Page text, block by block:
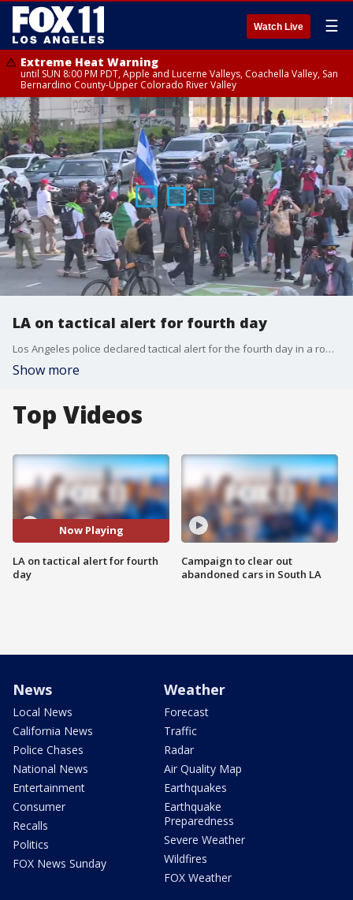
Watch Live ☰
Extreme Heat Warning
until SUN 8:00 PM PDT, Apple and Lucerne Valleys, Coachella Valley, San
Bernardino County-Upper Colorado River Valley
LA on tactical alert for fourth day
Los Angeles police declared tactical alert for the fourth day in a row in the wake of the ongoing anti-ICE protests and alleged agitators with no ties to immigration advocacy arriving at the scene to incite unrest.
Show more
Top Videos
Now Playing
LA on tactical alert for fourth
day
Campaign to clear out
abandoned cars in South LA
News
Local News
California News
Police Chases
National News
Entertainment
Consumer
Recalls
Politics
FOX News Sunday
Weather
Forecast
Traffic
Radar
Air Quality Map
Earthquakes
Earthquake
Preparedness
Severe Weather
Wildfires
FOX Weather